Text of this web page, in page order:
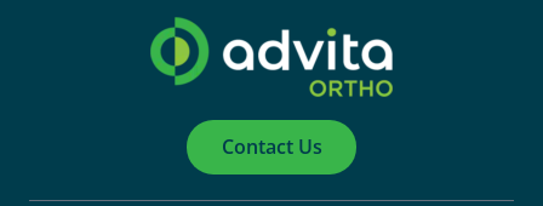
Contact Us